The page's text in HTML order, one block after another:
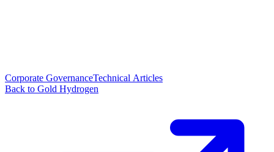
Corporate GovernanceTechnical Articles
Back to Gold Hydrogen